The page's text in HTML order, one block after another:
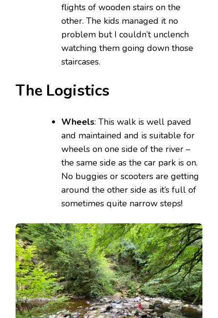
flights of wooden stairs on the
other. The kids managed it no
problem but I couldn’t unclench
watching them going down those
staircases.
The Logistics
Wheels: This walk is well paved
and maintained and is suitable for
wheels on one side of the river –
the same side as the car park is on.
No buggies or scooters are getting
around the other side as it’s full of
sometimes quite narrow steps!